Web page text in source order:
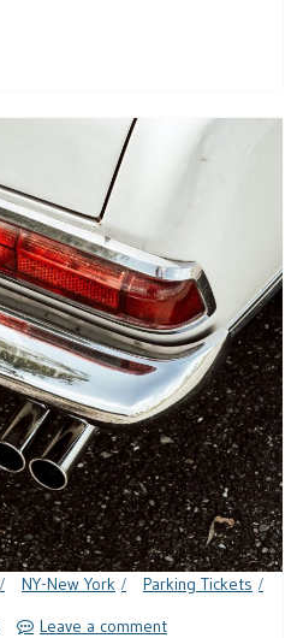
NY-New York
Parking Tickets
Leave a comment